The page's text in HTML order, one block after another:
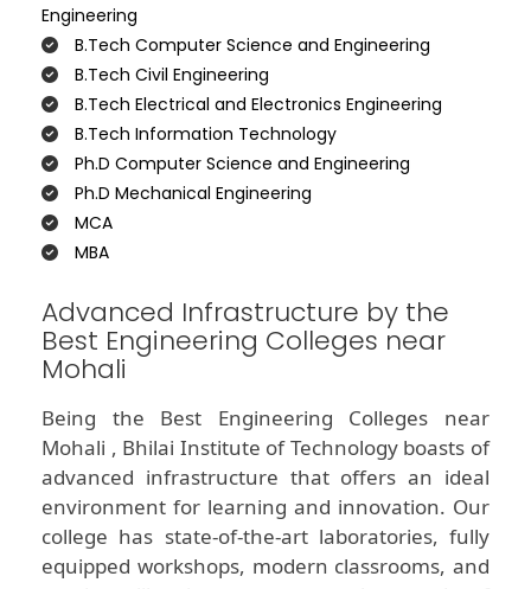
Engineering
B.Tech Computer Science and Engineering
B.Tech Civil Engineering
B.Tech Electrical and Electronics Engineering
B.Tech Information Technology
Ph.D Computer Science and Engineering
Ph.D Mechanical Engineering
MCA
MBA
Advanced Infrastructure by the
Best Engineering Colleges near
Mohali
Being the Best Engineering Colleges near
Mohali , Bhilai Institute of Technology boasts of
advanced infrastructure that offers an ideal
environment for learning and innovation. Our
college has state-of-the-art laboratories, fully
equipped workshops, modern classrooms, and